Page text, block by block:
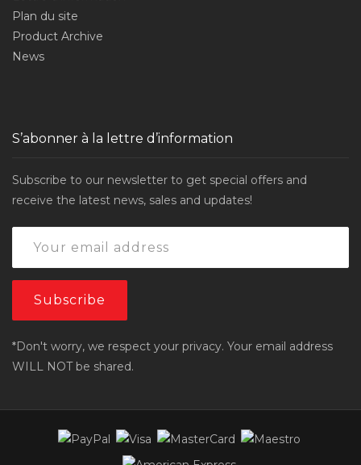
Plan du site
Product Archive
News
S’abonner à la lettre d’information
Subscribe to our newsletter to get special offers and
receive the latest news, sales and updates!
*Don't worry, we respect your privacy. Your email address
WILL NOT be shared.